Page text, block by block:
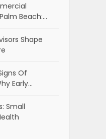
Beach:…
Shape
Of
Early…
Small